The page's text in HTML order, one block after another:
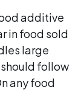
additive
in food sold
large
follow
any food